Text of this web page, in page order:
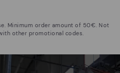
than shoes
Minimum order amount of 50€. Not
other promotional codes.